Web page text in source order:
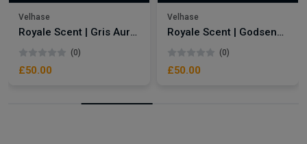
Velhase
Royale Scent | Gris Aura | Unisex Perfume
(0)
£50.00
Velhase
Royale Scent | Godsend | Unisex Perfume
(0)
£50.00